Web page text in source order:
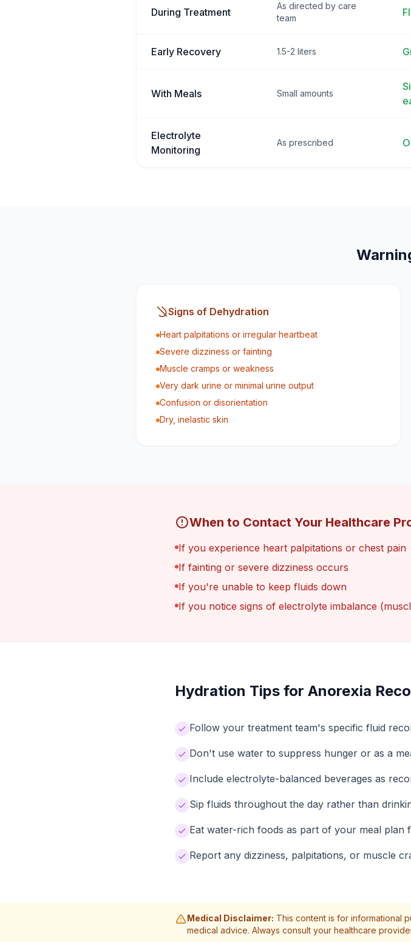
During Treatment
As directed by care
team
Early Recovery 1.5-2 liters
With Meals Small amounts
Electrolyte
Monitoring
As prescribed
Signs of Dehydration
Heart palpitations or irregular heartbeat
Severe dizziness or fainting
Muscle cramps or weakness
Very dark urine or minimal urine output
Confusion or disorientation
Dry, inelastic skin
When to Contact Your Healthcare
If you experience heart palpitations or chest pain
If fainting or severe dizziness occurs
If you're unable to keep fluids down
If you notice signs of electrolyte imbalance
Hydration Tips for Anorexia
Follow your treatment team's specific fluid
Don't use water to suppress hunger or as a
Include electrolyte-balanced beverages as
Sip fluids throughout the day rather than
Eat water-rich foods as part of your meal plan
Report any dizziness, palpitations, or muscle
Medical Disclaimer: This content is for informational
medical advice. Always consult your healthcare